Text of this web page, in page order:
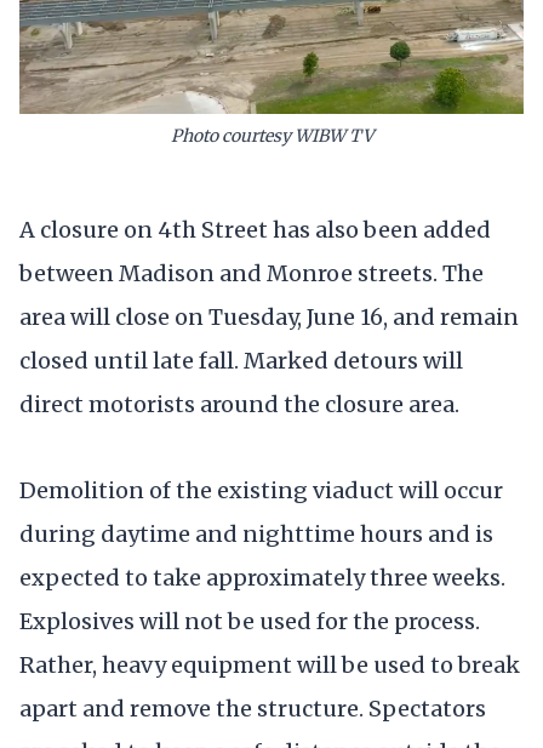
Photo courtesy WIBW TV
A closure on 4th Street has also been added
between Madison and Monroe streets. The
area will close on Tuesday, June 16, and remain
closed until late fall. Marked detours will
direct motorists around the closure area.
Demolition of the existing viaduct will occur
during daytime and nighttime hours and is
expected to take approximately three weeks.
Explosives will not be used for the process.
Rather, heavy equipment will be used to break
apart and remove the structure. Spectators